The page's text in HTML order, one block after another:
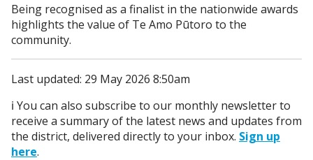
Being recognised as a finalist in the nationwide awards
highlights the value of Te Amo Pūtoro to the
community.
Last updated: 29 May 2026 8:50am
ℹ️ You can also subscribe to our monthly newsletter to
receive a summary of the latest news and updates from
the district, delivered directly to your inbox. Sign up
here.